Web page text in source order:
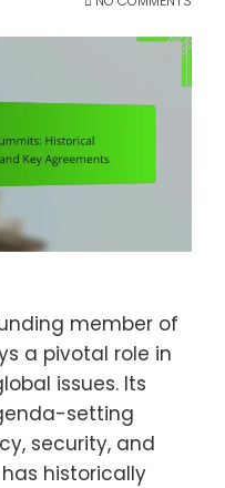
member of
a pivotal role in
issues. Its
setting
security, and
historically